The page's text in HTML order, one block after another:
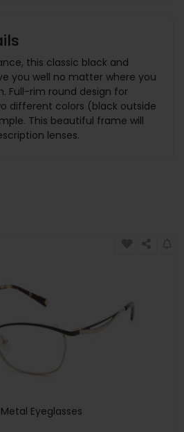
this classic black and
you well no matter where you
Full-rim round design for
different colors (black outside
This beautiful frame will
lenses.
Eyeglasses